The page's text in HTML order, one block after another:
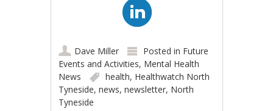
Dave Miller Posted in Future
Events and Activities, Mental Health
News
health, Healthwatch North
Tyneside,news,newsletter, North
Tyneside